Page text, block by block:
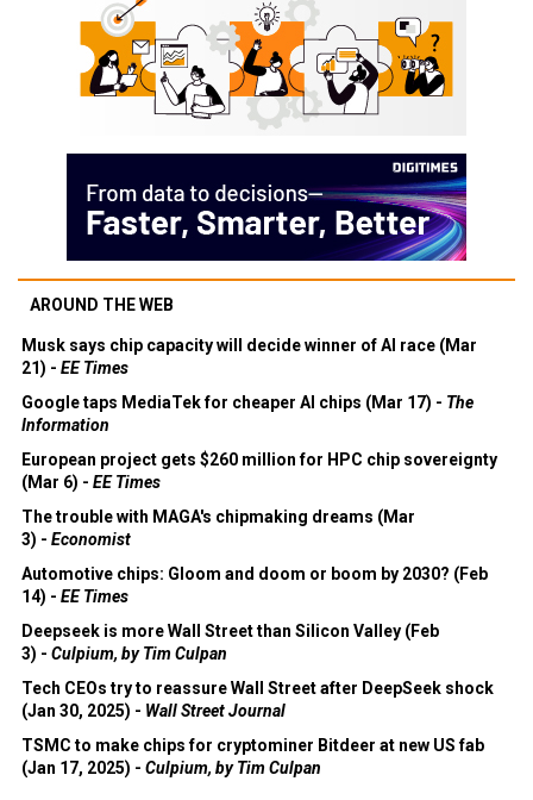
AROUND THE WEB
Musk says chip capacity will decide winner of AI race (Mar
21) - EE Times
Google taps MediaTek for cheaper AI chips (Mar 17) - The
Information
European project gets $260 million for HPC chip sovereignty
(Mar 6) - EE Times
The trouble with MAGA's chipmaking dreams (Mar
3) - Economist
Automotive chips: Gloom and doom or boom by 2030? (Feb
14) - EE Times
Deepseek is more Wall Street than Silicon Valley (Feb
3) - Culpium, by Tim Culpan
Tech CEOs try to reassure Wall Street after DeepSeek shock
(Jan 30, 2025) - Wall Street Journal
TSMC to make chips for cryptominer Bitdeer at new US fab
(Jan 17, 2025) - Culpium, by Tim Culpan